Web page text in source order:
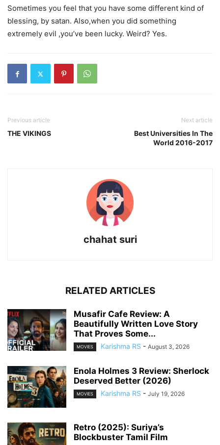
Sometimes you feel that you have some different kind of
blessing, by satan. Also,when you did something
extremely evil ,you’ve been lucky. Weird? Yes.
Previous article
THE VIKINGS
Next article
Best Universities In The
World 2016-2017
chahat suri
RELATED ARTICLES
Musafir Cafe Review: A
Beautifully Written Love Story
That Proves Some...
MOVIES Karishma RS - August 3, 2026
Enola Holmes 3 Review: Sherlock
Deserved Better (2026)
MOVIES Karishma RS - July 19, 2026
Retro (2025): Suriya’s
Blockbuster Tamil Film